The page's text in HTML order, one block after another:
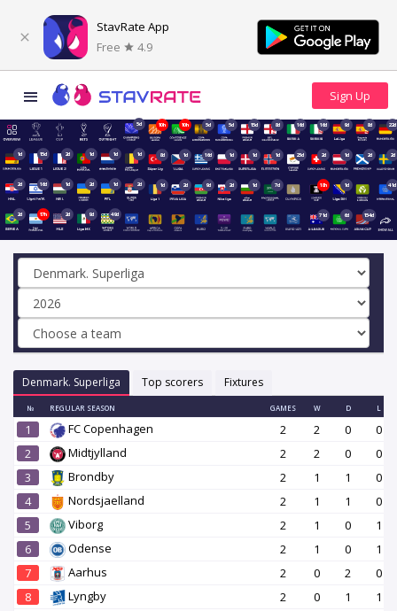
StavRate App
Free
4.9
5d 10h 10h 5d 5d 15d 8d 16d 16d 9d 8d 22d
1d 15d 2d 1d 1d 1d 8d 1d 16d 1d 1d 1d 23d 2d 1d 2d 2d
2d 16d 1d 2d 1d 2d 1d 2d 9d 2d 1d 7d 18h 1d 41d
2d 17h 2d 9d 49d 71d 6d 154d
Denmark. Superliga Top scorers Fixtures
№ REGULAR SEASON GAMES W D L
1 FC Copenhagen 2 2 0
0
2
Midtjylland 2 2 0
0
3
Brondby 2 1 1
0
4
Nordsjaelland 2 1 1
0
5
Viborg 2 1 0
1
6
Odense 2 1 0
1
7
Aarhus 2 0 2
0
8
Lyngby 2 0 1
1